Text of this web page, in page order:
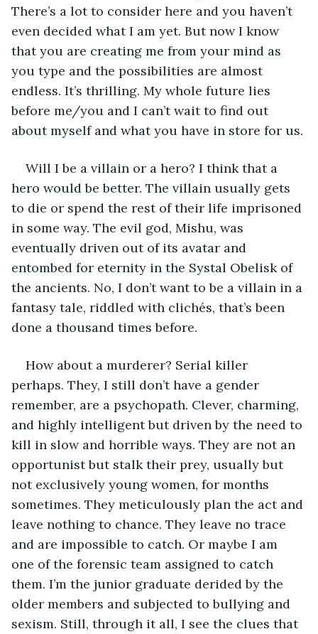
There’s a lot to consider here and you haven’t
even decided what I am yet. But now I know
that you are creating me from your mind as
you type and the possibilities are almost
endless. It’s thrilling. My whole future lies
before me/you and I can’t wait to find out
about myself and what you have in store for us.
Will I be a villain or a hero? I think that a
hero would be better. The villain usually gets
to die or spend the rest of their life imprisoned
in some way. The evil god, Mishu, was
eventually driven out of its avatar and
entombed for eternity in the Systal Obelisk of
the ancients. No, I don’t want to be a villain in a
fantasy tale, riddled with clichés, that’s been
done a thousand times before.
How about a murderer? Serial killer
perhaps. They, I still don’t have a gender
remember, are a psychopath. Clever, charming,
and highly intelligent but driven by the need to
kill in slow and horrible ways. They are not an
opportunist but stalk their prey, usually but
not exclusively young women, for months
sometimes. They meticulously plan the act and
leave nothing to chance. They leave no trace
and are impossible to catch. Or maybe I am
one of the forensic team assigned to catch
them. I’m the junior graduate derided by the
older members and subjected to bullying and
sexism. Still, through it all, I see the clues that